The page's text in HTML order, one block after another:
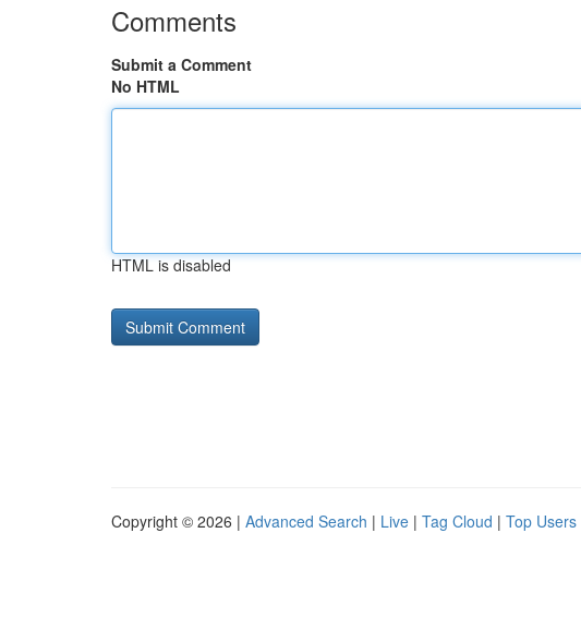
Comments
Submit a Comment
No HTML
HTML is disabled
Copyright © 2026 | Advanced Search | Live | Tag Cloud | Top Users